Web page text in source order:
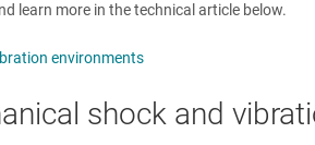
learn more in the technical article below.
environments
shock and